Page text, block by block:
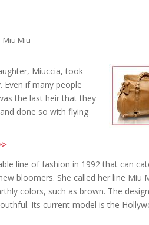
Miu Miu
Miuccia, took
if many people
the last heir that they
done so with flying
line of fashion in 1992 that can
bloomers. She called her line Miu
colors, such as brown. The
Its current model is the